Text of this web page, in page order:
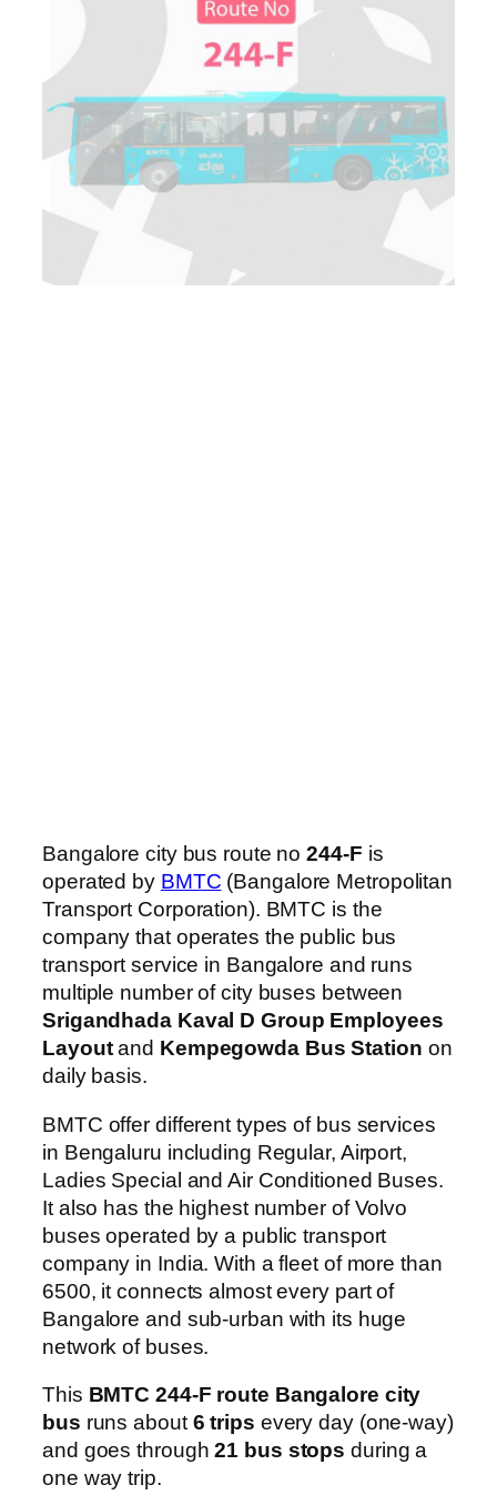
Bangalore city bus route no244-F is
operated by BMTC (Bangalore Metropolitan
Transport Corporation). BMTC is the
company that operates the public bus
transport service in Bangalore and runs
multiple number of city buses between
Srigandhada Kaval D Group Employees
Layoutand Kempegowda Bus Station on
daily basis.
BMTC offer different types of bus services
in Bengaluru including Regular, Airport,
Ladies Special and Air Conditioned Buses.
It also has the highest number of Volvo
buses operated by a public transport
company in India. With a fleet of more than
6500, it connects almost every part of
Bangalore and sub-urban with its huge
network of buses.
This BMTC 244-F route Bangalore city
bus runs about6 trips every day (one-way)
and goes through21 bus stops during a
one way trip.